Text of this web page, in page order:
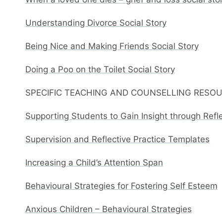
Understanding Divorce Social Story
Being Nice and Making Friends Social Story
Doing a Poo on the Toilet Social Story
SPECIFIC TEACHING AND COUNSELLING
Supporting Students to Gain Insight through
Supervision and Reflective Practice Templates
Increasing a Child’s Attention Span
Behavioural Strategies for Fostering Self Esteem
Anxious Children – Behavioural Strategies